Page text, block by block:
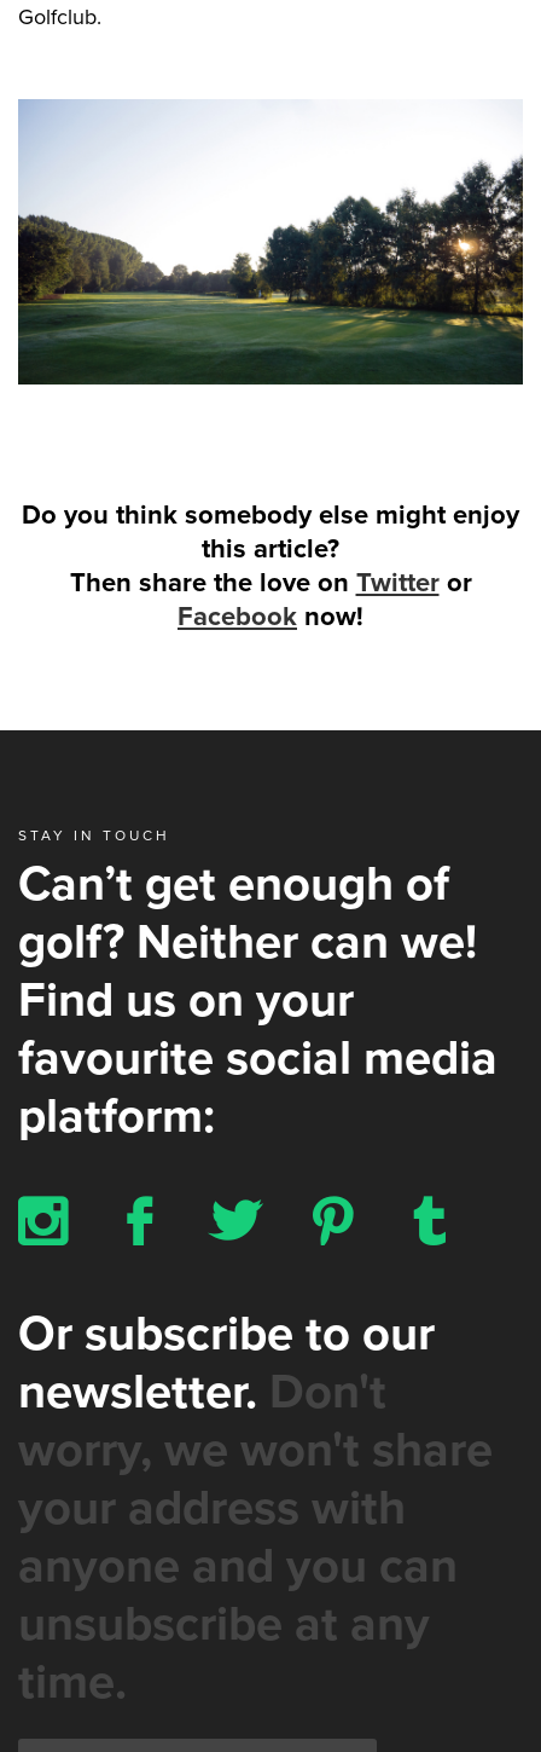
Golfclub.
Do you think somebody else might enjoy
this article?
Then share the love on Twitteror
Facebook now!
STAY IN TOUCH
Can’t get enough of
golf? Neither can we!
Find us on your
favourite social media
platform:
x b a d z
Or subscribe to our
newsletter. Don't
worry, we won't share
your address with
anyone and you can
unsubscribe at any
time.